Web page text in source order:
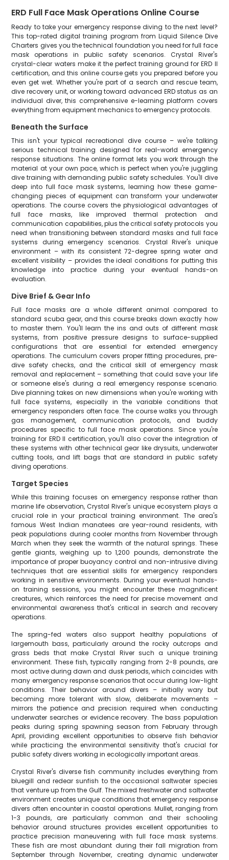
ERD Full Face Mask Operations Online Course
Ready to take your emergency response diving to the next level?
This top-rated digital training program from Liquid Silence Dive
Charters gives you the technical foundation you need for full face
mask operations in public safety scenarios. Crystal River's
crystal-clear waters make it the perfect training ground for ERD II
certification, and this online course gets you prepared before you
even get wet. Whether you're part of a search and rescue team,
dive recovery unit, or working toward advanced ERD status as an
individual diver, this comprehensive e-learning platform covers
everything from equipment mechanics to emergency protocols.
Beneath the Surface
This isn't your typical recreational dive course – we're talking
serious technical training designed for real-world emergency
response situations. The online format lets you work through the
material at your own pace, which is perfect when you're juggling
dive training with demanding public safety schedules. You'll dive
deep into full face mask systems, learning how these game-
changing pieces of equipment can transform your underwater
operations. The course covers the physiological advantages of
full face masks, like improved thermal protection and
communication capabilities, plus the critical safety protocols you
need when transitioning between standard masks and full face
systems during emergency scenarios. Crystal River's unique
environment – with its consistent 72-degree spring water and
excellent visibility – provides the ideal conditions for putting this
knowledge into practice during your eventual hands-on
evaluation.
Dive Brief & Gear Info
Full face masks are a whole different animal compared to
standard scuba gear, and this course breaks down exactly how
to master them. You'll learn the ins and outs of different mask
systems, from positive pressure designs to surface-supplied
configurations that are essential for extended emergency
operations. The curriculum covers proper fitting procedures, pre-
dive safety checks, and the critical skill of emergency mask
removal and replacement – something that could save your life
or someone else's during a real emergency response scenario.
Dive planning takes on new dimensions when you're working with
full face systems, especially in the variable conditions that
emergency responders often face. The course walks you through
gas management, communication protocols, and buddy
procedures specific to full face mask operations. Since you're
training for ERD II certification, you'll also cover the integration of
these systems with other technical gear like drysuits, underwater
cutting tools, and lift bags that are standard in public safety
diving operations.
Target Species
While this training focuses on emergency response rather than
marine life observation, Crystal River's unique ecosystem plays a
crucial role in your practical training environment. The area's
famous West Indian manatees are year-round residents, with
peak populations during cooler months from November through
March when they seek the warmth of the natural springs. These
gentle giants, weighing up to 1,200 pounds, demonstrate the
importance of proper buoyancy control and non-intrusive diving
techniques that are essential skills for emergency responders
working in sensitive environments. During your eventual hands-
on training sessions, you might encounter these magnificent
creatures, which reinforces the need for precise movement and
environmental awareness that's critical in search and recovery
operations.
The spring-fed waters also support healthy populations of
largemouth bass, particularly around the rocky outcrops and
grass beds that make Crystal River such a unique training
environment. These fish, typically ranging from 2-8 pounds, are
most active during dawn and dusk periods, which coincides with
many emergency response scenarios that occur during low-light
conditions. Their behavior around divers – initially wary but
becoming more tolerant with slow, deliberate movements –
mirrors the patience and precision required when conducting
underwater searches or evidence recovery. The bass population
peaks during spring spawning season from February through
April, providing excellent opportunities to observe fish behavior
while practicing the environmental sensitivity that's crucial for
public safety divers working in ecologically important areas.
Crystal River's diverse fish community includes everything from
bluegill and redear sunfish to the occasional saltwater species
that venture up from the Gulf. The mixed freshwater and saltwater
environment creates unique conditions that emergency response
divers often encounter in coastal operations. Mullet, ranging from
1-3 pounds, are particularly common and their schooling
behavior around structures provides excellent opportunities to
practice precision maneuvering with full face mask systems.
These fish are most abundant during their fall migration from
September through November, creating dynamic underwater